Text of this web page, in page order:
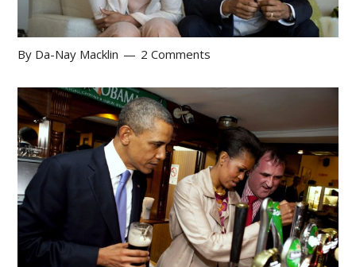
By Da-Nay Macklin 2 Comments